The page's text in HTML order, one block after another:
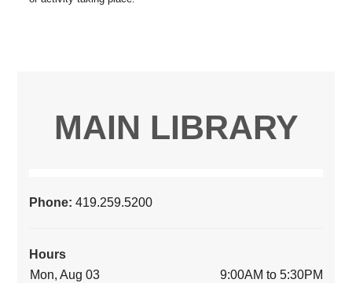
MAIN LIBRARY
Phone:419.259.5200
Hours
Mon, Aug 03
9:00AM to 5:30PM